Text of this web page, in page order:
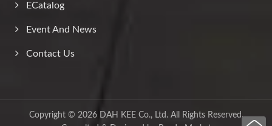
ECatalog
Event And News
Contact Us
Copyright © 2026 DAH KEE Co., Ltd.All Rights Reserved.